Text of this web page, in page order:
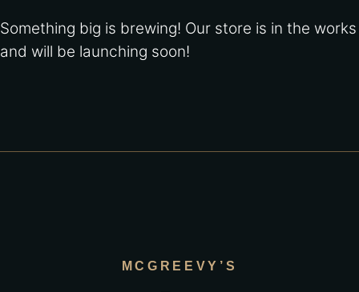
Something big is brewing! Our store is in the works
and will be launching soon!
MCGREEVY’S